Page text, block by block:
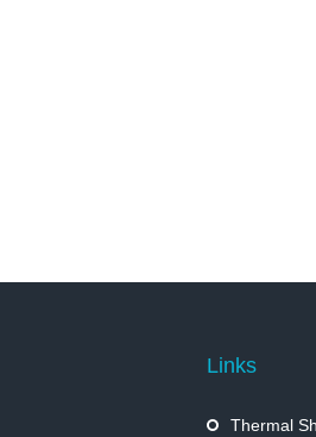
Links
Thermal